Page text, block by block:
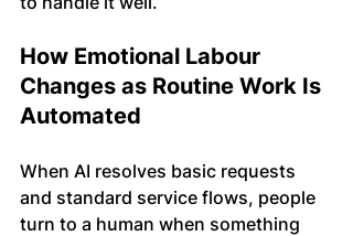
How Emotional Labour
Changes as Routine Work Is
Automated
When AI resolves basic requests
and standard service flows, people
turn to a human when something